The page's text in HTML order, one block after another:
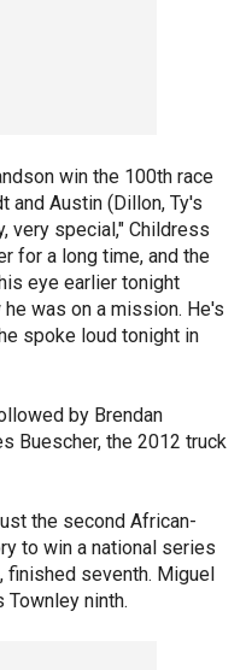
win the 100th race
and Austin (Dillon, Ty's
very special," Childress
for a long time, and the
eye earlier tonight
was on a mission. He's
spoke loud tonight in
by Brendan
Buescher, the 2012 truck
the second African-
to win a national series
finished seventh. Miguel
Townley ninth.